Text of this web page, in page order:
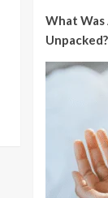
What Was
Unpacked?